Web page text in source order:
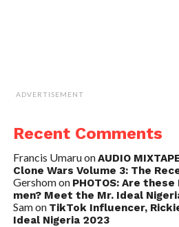
ADVERTISEMENT
Recent Comments
Francis UmaruonAUDIO
Clone Wars Volume 3: The
Gershomon PHOTOS: Are
men? Meet the Mr. Ideal
Samon TikTok Influencer,
Ideal Nigeria 2023